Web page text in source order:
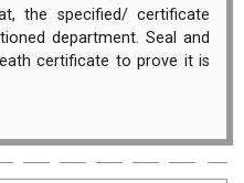
the specified/ certificate
department. Seal and
certificate to prove it is